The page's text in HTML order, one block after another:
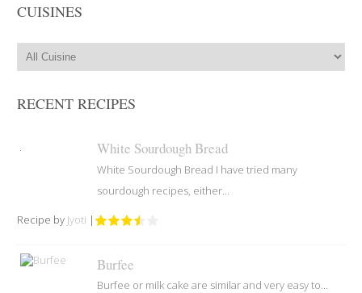
CUISINES
RECENT RECIPES
White Sourdough Bread
White Sourdough Bread I have tried many
sourdough recipes, either...
Recipe by Jyoti |
Burfee
Burfee or milk cake are similar and very easy to...